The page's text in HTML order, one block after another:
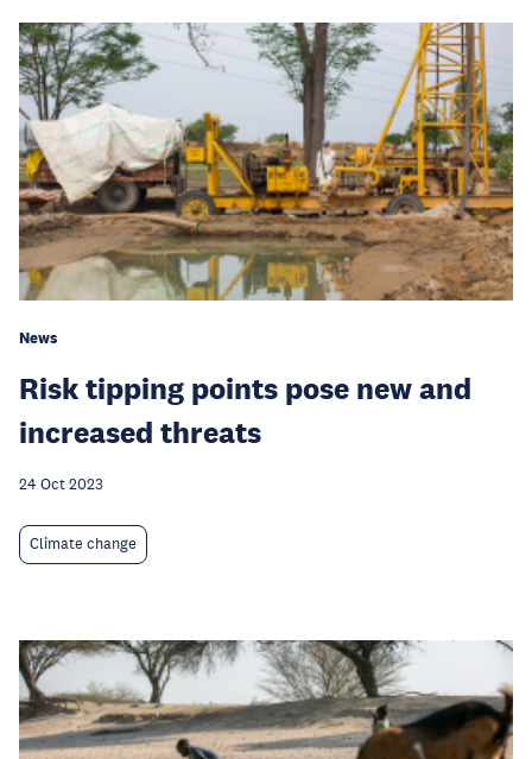
News
Risk tipping points pose new and
increased threats
24 Oct 2023
Climate change